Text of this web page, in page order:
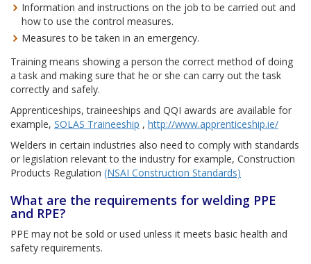
Information and instructions on the job to be carried out and
how to use the control measures.
Measures to be taken in an emergency.
Training means showing a person the correct method of doing
a task and making sure that he or she can carry out the task
correctly and safely.
Apprenticeships, traineeships and QQI awards are available for
example, SOLAS Traineeship , http://www.apprenticeship.ie/
Welders in certain industries also need to comply with standards
or legislation relevant to the industry for example, Construction
Products Regulation (NSAI Construction Standards)
What are the requirements for welding PPE
and RPE?
PPE may not be sold or used unless it meets basic health and
safety requirements.